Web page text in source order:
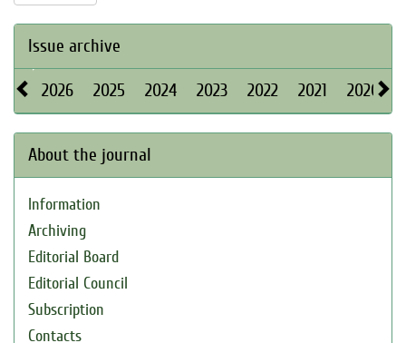
Issue archive
2026 2025 2024 2023 2022 2021 2020
About the journal
Information
Archiving
Editorial Board
Editorial Council
Subscription
Contacts